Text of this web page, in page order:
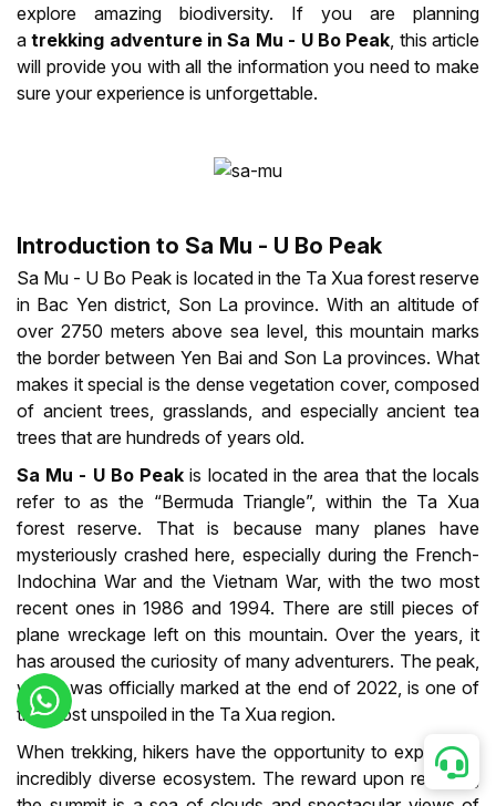
explore amazing biodiversity. If you are planning
atrekking adventure in Sa Mu - U Bo Peak, this article
will provide you with all the information you need to make
sure your experience is unforgettable.
Introduction to Sa Mu - U Bo Peak
Sa Mu - U Bo Peak is located in the Ta Xua forest reserve
in Bac Yen district, Son La province. With an altitude of
over 2750 meters above sea level, this mountain marks
the border between Yen Bai and Son La provinces. What
makes it special is the dense vegetation cover, composed
of ancient trees, grasslands, and especially ancient tea
trees that are hundreds of years old.
Sa Mu - U Bo Peak is located in the area that the locals
refer to as the “Bermuda Triangle”, within the Ta Xua
forest reserve. That is because many planes have
mysteriously crashed here, especially during the French-
Indochina War and the Vietnam War, with the two most
recent ones in 1986 and 1994. There are still pieces of
plane wreckage left on this mountain. Over the years, it
has aroused the curiosity of many adventurers. The peak,
which was officially marked at the end of 2022, is one of
the most unspoiled in the Ta Xua region.
When trekking, hikers have the opportunity to explore an
incredibly diverse ecosystem. The reward upon reaching